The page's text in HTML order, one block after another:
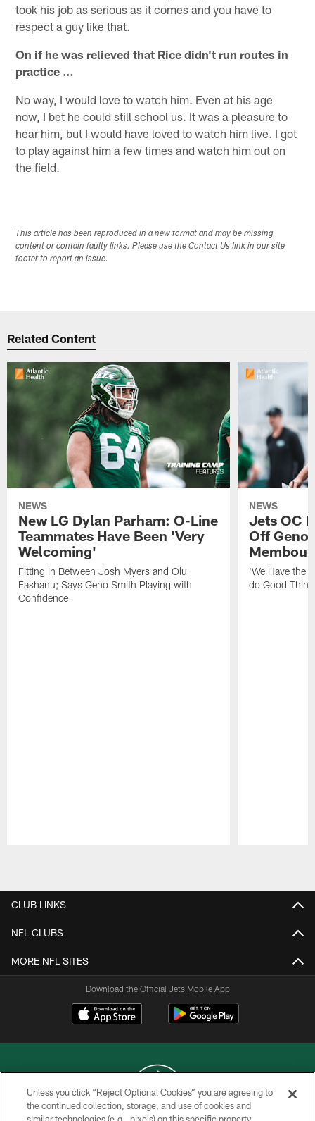
took his job as serious as it comes and you have to
respect a guy like that.
On if he was relieved that Rice didn't run routes in
practice …
No way, I would love to watch him. Even at his age
now, I bet he could still school us. It was a pleasure to
hear him, but I would have loved to watch him live. I got
to play against him a few times and watch him out on
the field.
This article has been reproduced in a new format and may be missing
content or contain faulty links. Please use the Contact Us link in our site
footer to report an issue.
Related Content
NEWS
New LG Dylan Parham: O-Line
Teammates Have Been 'Very
Welcoming'
Fitting In Between Josh Myers and Olu
Fashanu; Says Geno Smith Playing with
Confidence
NEWS
Jets OC
Off
'We Have the
do Good
CLUB LINKS
NFL CLUBS
MORE NFL SITES
Download the Official Jets Mobile App
COPYRIGHT © 2026 NEW YORK JETS
Unless you click “Reject Optional Cookies” you are agreeing to
the continued collection, storage, and use of cookies and